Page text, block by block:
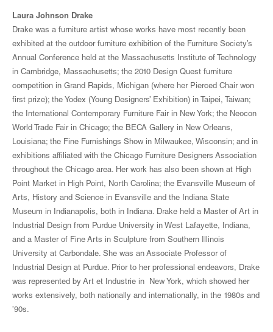
Laura Johnson Drake
Drake was a furniture artist whose works have most recently been
exhibited at the outdoor furniture exhibition of the Furniture Society’s
Annual Conference held at the Massachusetts Institute of Technology
in Cambridge, Massachusetts; the 2010 Design Quest furniture
competition in Grand Rapids, Michigan (where her Pierced Chair won
first prize); the Yodex (Young Designers’ Exhibition) in Taipei, Taiwan;
the International Contemporary Furniture Fair in New York; the Neocon
World Trade Fair in Chicago; the BECA Gallery in New Orleans,
Louisiana; the Fine Furnishings Show in Milwaukee, Wisconsin; and in
exhibitions affiliated with the Chicago Furniture Designers Association
throughout the Chicago area. Her work has also been shown at High
Point Market in High Point, North Carolina; the Evansville Museum of
Arts, History and Science in Evansville and the Indiana State
Museum in Indianapolis, both in Indiana. Drake held a Master of Art in
Industrial Design from Purdue University in West Lafayette, Indiana,
and a Master of Fine Arts in Sculpture from Southern Illinois
University at Carbondale. She was an Associate Professor of
Industrial Design at Purdue. Prior to her professional endeavors, Drake
was represented by Art et Industrie in New York, which showed her
works extensively, both nationally and internationally, in the 1980s and
’90s.